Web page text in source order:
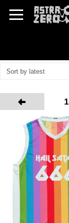
Prev 1